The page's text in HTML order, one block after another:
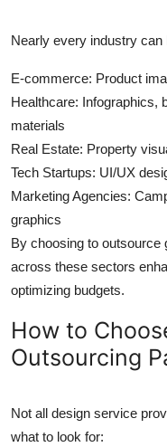
Nearly every industry
E-commerce: Product
Healthcare: Infographics,
materials
Real Estate: Property
Tech Startups: UI/UX
Marketing Agencies:
graphics
By choosing to
across these sectors
optimizing budgets.
How to
Outsourcing
Not all design service
what to look for: